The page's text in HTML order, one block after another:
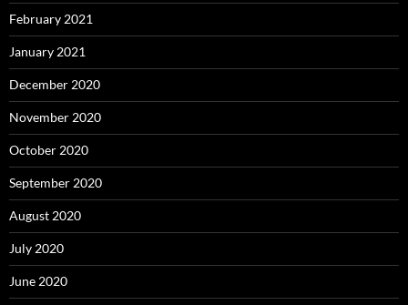
February 2021
January 2021
December 2020
November 2020
October 2020
September 2020
August 2020
July 2020
June 2020